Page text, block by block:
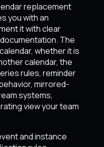
replacement
you with an
it with clear
The
whether it is
calendar, the
rules, reminder
mirrored-
systems,
view your team
and instance